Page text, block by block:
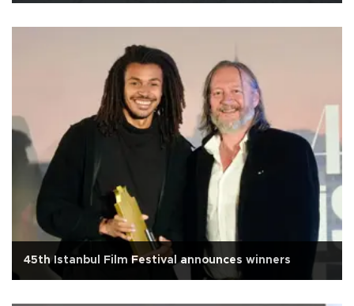
45th Istanbul Film Festival announces winners